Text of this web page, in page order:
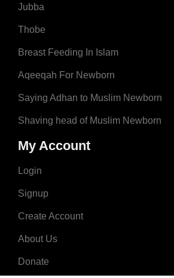
Jubba
Thobe
Breast Feeding In Islam
Aqeeqah For Newborn
Saying Adhan to Muslim Newborn
Shaving head of Muslim Newborn
My Account
Login
Signup
Create Account
About Us
Donate